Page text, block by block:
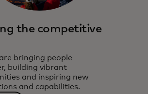
the competitive
bringing people
building vibrant
and inspiring new
and capabilities.